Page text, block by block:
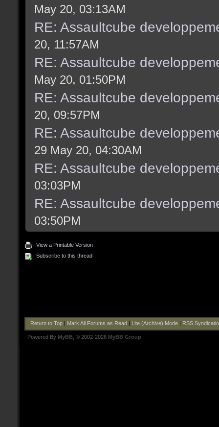
May 20, 03:13AM
RE: Assaultcube
20, 11:57AM
RE: Assaultcube
May 20, 01:50PM
RE: Assaultcube
20, 09:57PM
RE: Assaultcube
29 May 20, 04:30AM
RE: Assaultcube
03:03PM
RE: Assaultcube
03:50PM
View a Printable Version
Subscribe to this thread
Return to Top| Mark All Forums as Read Lite (Archive) Mode| RSS
Powered By MyBB , © 2002-2026 MyBB Group